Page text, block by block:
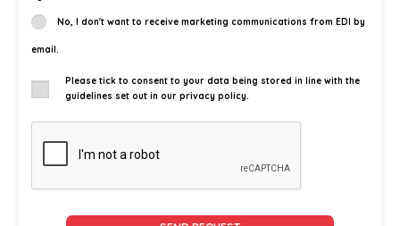
No, I don't want to receive marketing communications from EDI by
email.
Please tick to consent to your data being stored in line with the
guidelines set out in our privacy policy.